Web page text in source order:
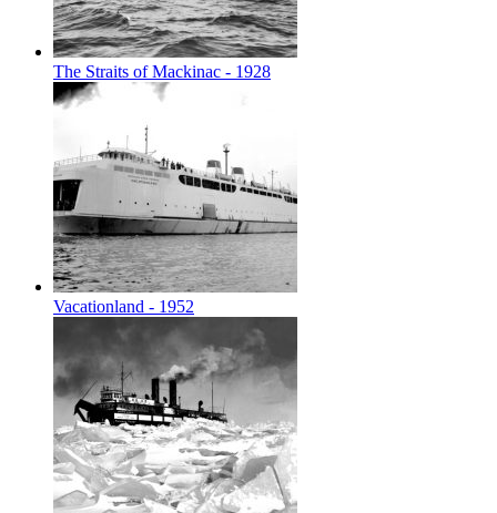
The Straits of Mackinac - 1928
Vacationland - 1952